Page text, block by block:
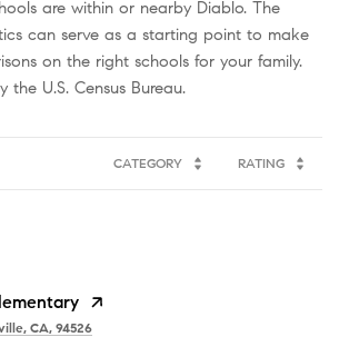
are within or nearby Diablo. The
can serve as a starting point to make
on the right schools for your family.
CATEGORY RATING
CA, 94526